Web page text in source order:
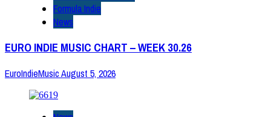
Formula Indie
News
EURO INDIE MUSIC CHART – WEEK 30.26
EuroIndieMusicAugust 5, 2026